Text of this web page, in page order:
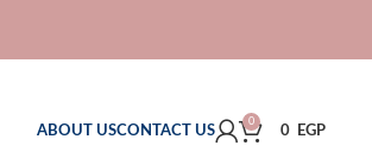
ABOUT USCONTACT US
0
0 EGP